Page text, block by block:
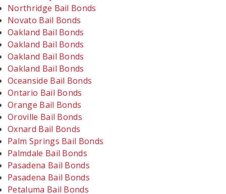
Northridge Bail Bonds
Novato Bail Bonds
Oakland Bail Bonds
Oakland Bail Bonds
Oakland Bail Bonds
Oakland Bail Bonds
Oceanside Bail Bonds
Ontario Bail Bonds
Orange Bail Bonds
Oroville Bail Bonds
Oxnard Bail Bonds
Palm Springs Bail Bonds
Palmdale Bail Bonds
Pasadena Bail Bonds
Pasadena Bail Bonds
Petaluma Bail Bonds